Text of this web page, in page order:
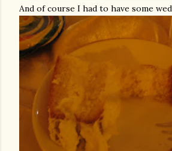
And of course I had to have some